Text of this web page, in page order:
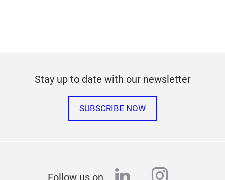
Stay up to date with our newsletter
SUBSCRIBE NOW
Follow us on